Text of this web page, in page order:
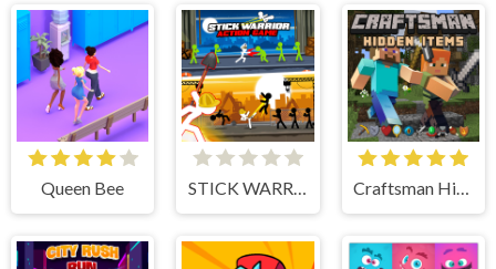
Queen Bee STICK WARRIOR ACTION GAME Craftsman Hidden Items